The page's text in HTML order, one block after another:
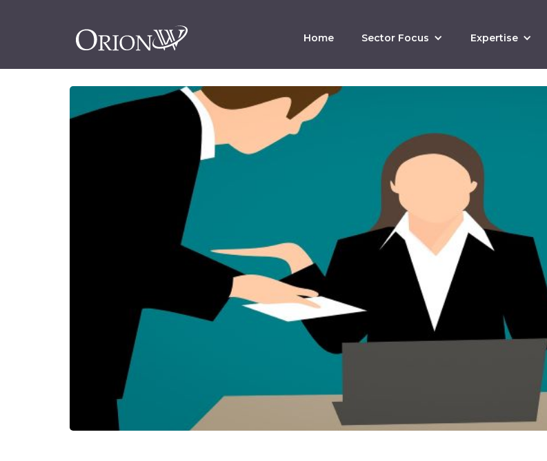
Home Sector Focus Expertise